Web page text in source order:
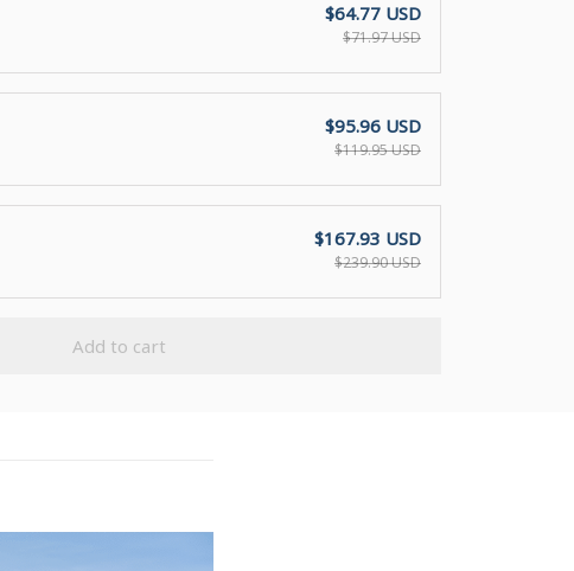
$64.77 USD
$71.97 USD
$95.96 USD
$119.95 USD
$167.93 USD
$239.90 USD
Add to cart